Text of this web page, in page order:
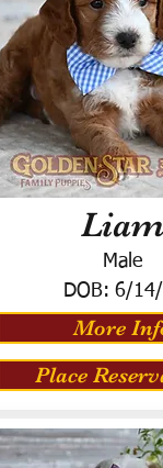
Liam
Male
DOB: 6/
More
Place